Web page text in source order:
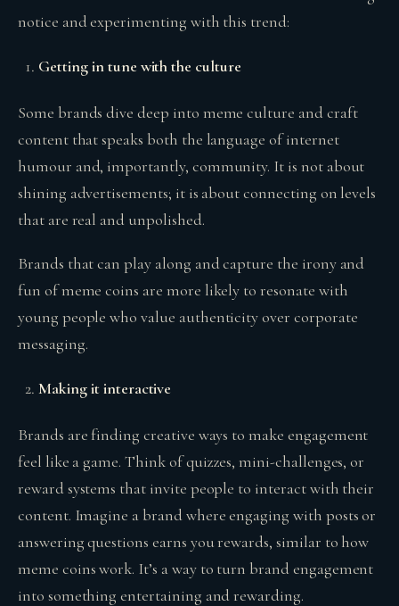
notice and experimenting with this trend:
Getting in tune with the culture
Some brands dive deep into meme culture and craft
content that speaks both the language of internet
humour and, importantly, community. It is not about
shining advertisements; it is about connecting on levels
that are real and unpolished.
Brands that can play along and capture the irony and
fun of meme coins are more likely to resonate with
young people who value authenticity over corporate
messaging.
Making it interactive
Brands are finding creative ways to make engagement
feel like a game. Think of quizzes, mini-challenges, or
reward systems that invite people to interact with their
content. Imagine a brand where engaging with posts or
answering questions earns you rewards, similar to how
meme coins work. It’s a way to turn brand engagement
into something entertaining and rewarding.